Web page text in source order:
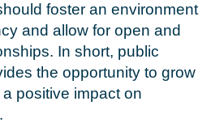
foster an environment
and allow for open and
In short, public
the opportunity to grow
positive impact on